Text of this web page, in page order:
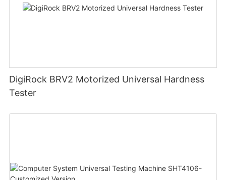
DigiRock BRV2 Motorized Universal Hardness
Tester